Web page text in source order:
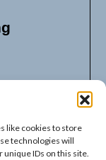
like cookies to store
technologies will
unique IDs on this site.